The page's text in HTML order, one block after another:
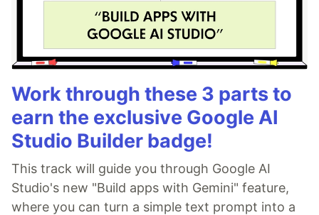
Work through these 3 parts to
earn the exclusive Google AI
Studio Builder badge!
This track will guide you through Google AI
Studio's new "Build apps with Gemini" feature,
where you can turn a simple text prompt into a